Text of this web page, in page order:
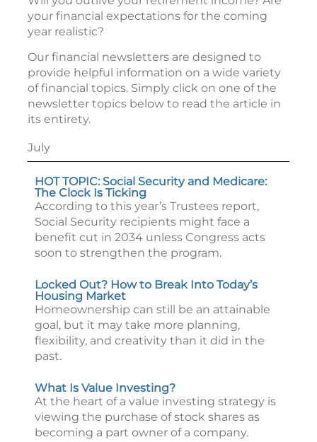
your financial expectations for the coming
year realistic?
Our financial newsletters are designed to
provide helpful information on a wide variety
of financial topics. Simply click on one of the
newsletter topics below to read the article in
its entirety.
July
HOT TOPIC: Social Security and Medicare:
The Clock Is Ticking
According to this year’s Trustees report,
Social Security recipients might face a
benefit cut in 2034 unless Congress acts
soon to strengthen the program.
Locked Out? How to Break Into Today’s
Housing Market
Homeownership can still be an attainable
goal, but it may take more planning,
flexibility, and creativity than it did in the
past.
What Is Value Investing?
At the heart of a value investing strategy is
viewing the purchase of stock shares as
becoming a part owner of a company.